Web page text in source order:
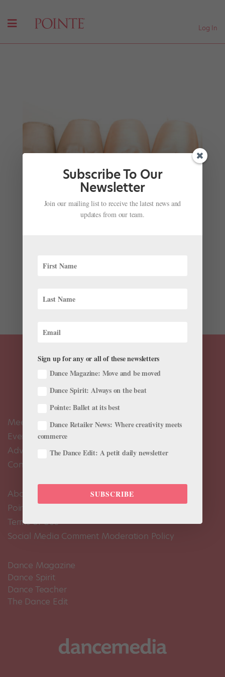
Log In
The Bolshoi Ballet in Cinemas
Nicole Loeffler-Gladstone| Nov 28, 2001| Company
crowd pleasers Giselle and Jewels, along with Jean-
Camellias...
Meet the Editors
Events Calendar
Advertise
Contact Us
About Us
Pointe+ FAQ
Terms of Use
Social Media Comment Moderation Policy
Dance Magazine
Dance Spirit
Dance Teacher
The Dance Edit
Subscribe To Our
Newsletter
Join our mailing list to receive the latest news and
updates from our team.
Sign up for any or all of these newsletters
Dance Magazine: Move and be moved
Dance Spirit: Always on the beat
Pointe: Ballet at its best
Dance Retailer News: Where creativity meets
commerce
The Dance Edit: A petit daily newsletter
SUBSCRIBE